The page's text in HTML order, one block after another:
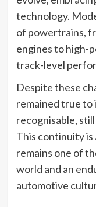
technology.
of powertrains,
engines to high-
track-level
Despite these
remained true to
recognisable,
This continuity is
remains one of
world and an
automotive